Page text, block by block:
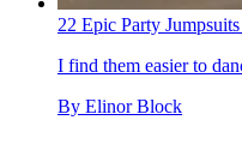
22 Epic Party
I find them easier to
By Elinor Block